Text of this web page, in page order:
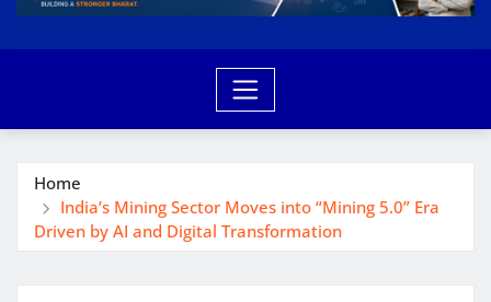
Home
India’s Mining Sector Moves into “Mining 5.0” Era
Driven by AI and Digital Transformation